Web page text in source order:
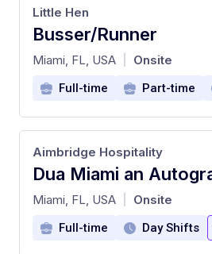
Busser/Runner
at
Little Hen
Miami, FL, USA Onsite
Full-time Part-time
at
Aimbridge Hospitality
Miami, FL, USA Onsite
Full-time Day Shifts